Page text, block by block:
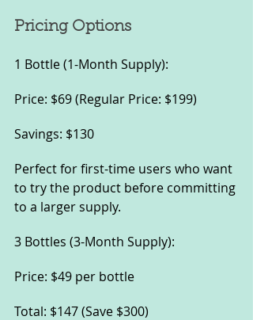
Pricing Options
1 Bottle (1-Month Supply):
Price: $69 (Regular Price: $199)
Savings: $130
Perfect for first-time users who want
to try the product before committing
to a larger supply.
3 Bottles (3-Month Supply):
Price: $49 per bottle
Total: $147 (Save $300)